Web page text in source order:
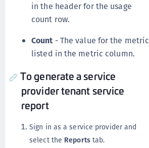
in the header for the usage
count row.
Count - The value for the metric
listed in the metric column.
To generate a service
provider tenant service
report
Sign in as a service provider and
select the Reportstab.